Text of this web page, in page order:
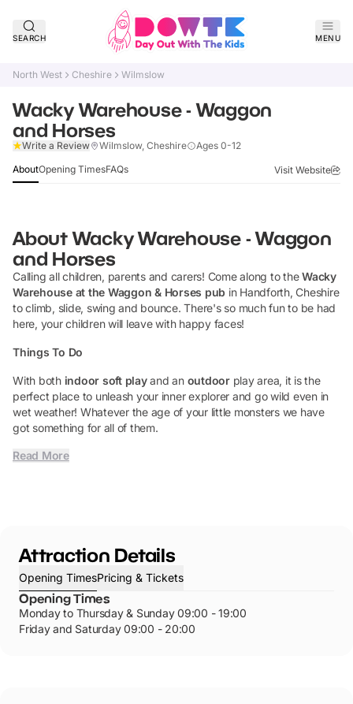
SEARCH MENU
North West Cheshire Wilmslow
Wacky Warehouse - Waggon
and Horses
Write a Review Wilmslow, Cheshire Ages 0-12
AboutOpening TimesFAQs Visit Website
AboutWacky Warehouse - Waggon
and Horses
Calling all children, parents and carers! Come along to theWacky
Warehouse at the Waggon & Horses pub in Handforth, Cheshire
to climb, slide, swing and bounce. There's so much fun to be had
here, your children will leave with happy faces!
Things To Do
With bothindoor soft playand an outdoorplay area, it is the
perfect place to unleash your inner explorer and go wild even in
wet weather! Whatever the age of your little monsters we have
got something for all of them.
Read More
Attraction Details
Opening TimesPricing & Tickets
Opening Times
Monday to Thursday & Sunday 09:00 - 19:00
Friday and Saturday 09:00 - 20:00